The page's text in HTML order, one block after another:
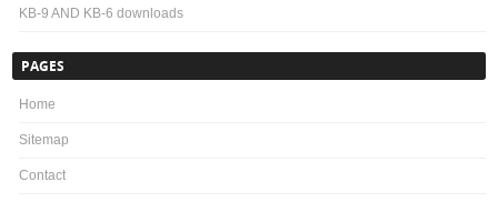
KB-9 AND KB-6 downloads
PAGES
Home
Sitemap
Contact